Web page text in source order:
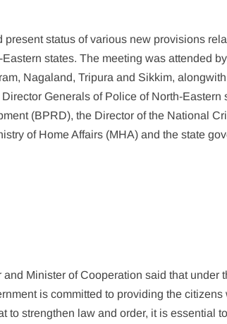
status of various new provisions
states. The meeting was attended
Nagaland, Tripura and Sikkim,
Generals of Police of North-Eastern
(BPRD), the Director of the National
of Home Affairs (MHA) and the state
Minister of Cooperation said that under
is committed to providing the citizens
to strengthen law and order, it is essential